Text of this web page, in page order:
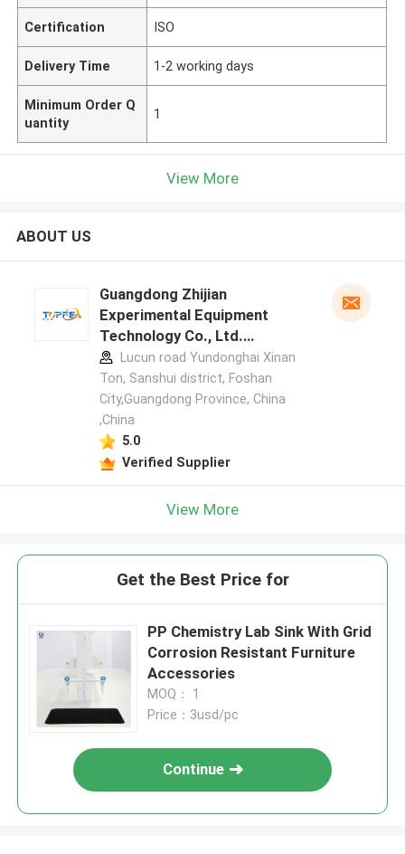
Certification ISO
Delivery Time 1-2 working days
Minimum Order Q
uantity
1
View More
ABOUT US
Guangdong Zhijian
Experimental Equipment
Technology Co., Ltd.
manufacturer profile
Lucun road Yundonghai Xinan
Ton, Sanshui district, Foshan
City,Guangdong Province, China
,China
5.0
Verified Supplier
View More
Get the Best Price for
PP Chemistry Lab Sink With Grid
Corrosion Resistant Furniture
Accessories
MOQ： 1
Price：3usd/pc
Continue